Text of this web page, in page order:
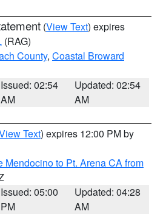
(View Text) expires
(RAG)
County, Coastal Broward
Issued: 02:54
AM
Updated: 02:54
AM
Text) expires 12:00 PM by
Mendocino to Pt. Arena CA from
Issued: 05:00
PM
Updated: 04:28
AM